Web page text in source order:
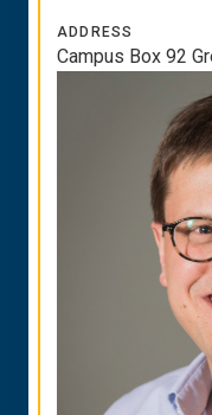
ADDRESS
Campus Box 92